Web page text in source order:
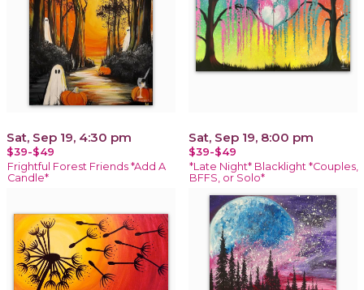
Sat, Sep 19, 4:30 pm
$39-$49
Frightful Forest Friends *Add A
Candle*
Sat, Sep 19, 8:00 pm
$39-$49
*Late Night* Blacklight *Couples,
BFFS, or Solo*